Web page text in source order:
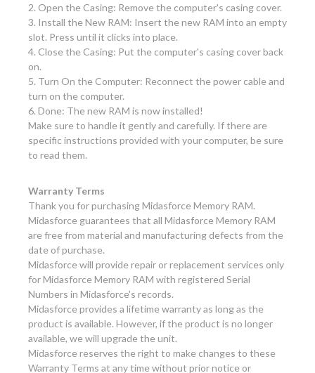
2. Open the Casing: Remove the computer's casing cover.
3. Install the New RAM: Insert the new RAM into an empty
slot. Press until it clicks into place.
4. Close the Casing: Put the computer's casing cover back
on.
5. Turn On the Computer: Reconnect the power cable and
turn on the computer.
6. Done: The new RAM is now installed!
Make sure to handle it gently and carefully. If there are
specific instructions provided with your computer, be sure
to read them.
Warranty Terms
Thank you for purchasing Midasforce Memory RAM.
Midasforce guarantees that all Midasforce Memory RAM
are free from material and manufacturing defects from the
date of purchase.
Midasforce will provide repair or replacement services only
for Midasforce Memory RAM with registered Serial
Numbers in Midasforce's records.
Midasforce provides a lifetime warranty as long as the
product is available. However, if the product is no longer
available, we will upgrade the unit.
Midasforce reserves the right to make changes to these
Warranty Terms at any time without prior notice or